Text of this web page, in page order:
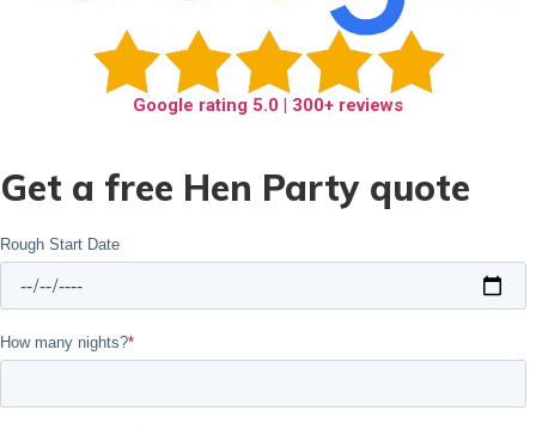
Google rating 5.0 | 300+ reviews
Get a free Hen Party quote